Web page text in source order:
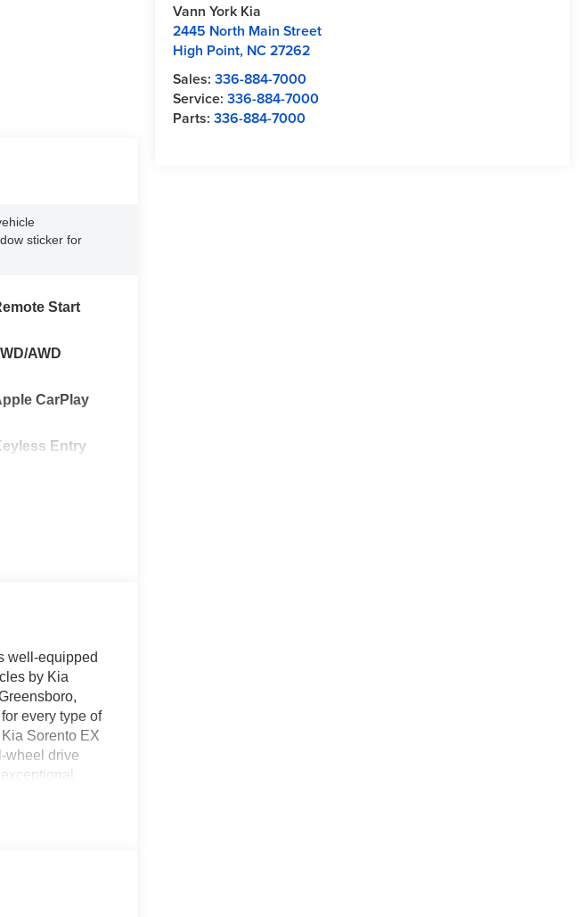
Vann York Kia
2445 North Main Street
High Point, NC27262
Sales:336-884-7000
Service:336-884-7000
Parts:336-884-7000
sticker for
Start
AWD
CarPlay
Entry
well-equipped
by Kia
every type of
Sorento EX
wheel drive
addition to